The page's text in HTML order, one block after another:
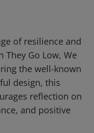
of resilience and
Go Low, We
the well-known
design, this
reflection on
and positive